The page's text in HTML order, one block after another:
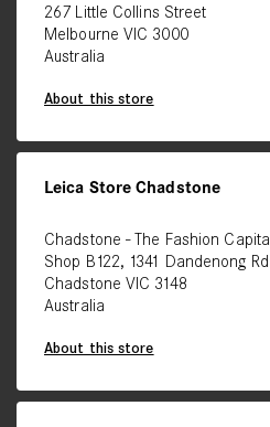
267 Little Collins Street
Melbourne VIC 3000
Australia
About this store
Leica Store Chadstone
Chadstone - The Fashion Capital
Shop B122, 1341 Dandenong Rd
Chadstone VIC 3148
Australia
About this store